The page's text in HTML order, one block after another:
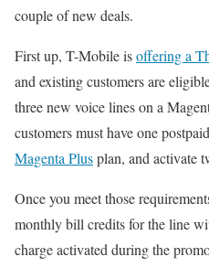
couple of new deals.
First up, T-Mobile isoffering a
and existing customers are
three new voice lines on a
customers must have one
Magenta Plusplan, and activate
Once you meet those
monthly bill credits for the line
charge activated during the